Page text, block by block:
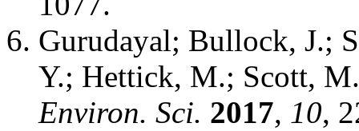
Gurudayal; Bullock, J.;
Y.; Hettick, M.; Scott,
Environ. Sci. 2017, 10,